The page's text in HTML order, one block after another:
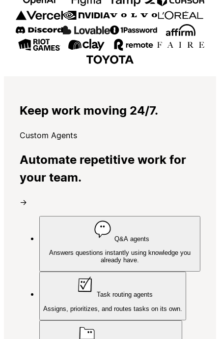
Keep work moving 24/7.
Custom Agents
Automate repetitive work for
your team.
→
Q&A agents
Answers questions instantly using knowledge you
already have.
Task routing agents
Assigns, prioritizes, and routes tasks on its own.